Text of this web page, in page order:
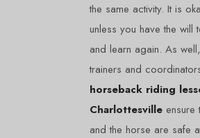
the same activity. It is
unless you have the will
and learn again. As
trainers and
horseback riding
Charlottesville ensure
and the horse are safe